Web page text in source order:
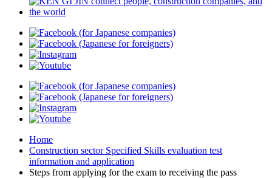
Home
Construction sector Specified Skills evaluation test
information and application
Steps from applying for the exam to receiving the pass